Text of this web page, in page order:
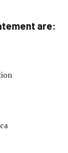
are: